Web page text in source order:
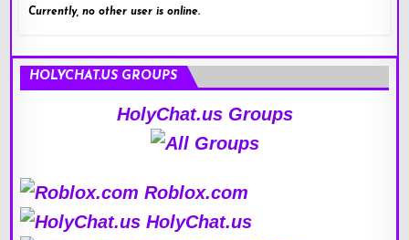
Currently, no other user is online.
HOLYCHAT.US GROUPS
HolyChat.us Groups
Roblox.com
HolyChat.us